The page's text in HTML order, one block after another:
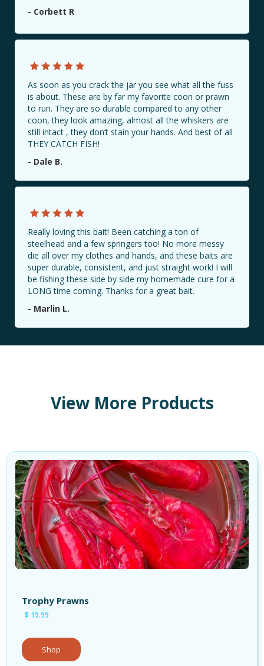
BAIT LOCATIONS
PHOTO GALLERY
Share Your Catch with Us!
#Millennialbaitcompany
Book a Guided Fishing Trip with Us!
Shop Products
Shop Cures
- Corbett R
As soon as you crack the jar you see what all the fuss
is about. These are by far my favorite coon or prawn
to run. They are so durable compared to any other
coon, they look amazing, almost all the whiskers are
still intact , they don’t stain your hands. And best of all
THEY CATCH FISH!
- Dale B.
Really loving this bait! Been catching a ton of
steelhead and a few springers too! No more messy
die all over my clothes and hands, and these baits are
super durable, consistent, and just straight work! I will
be fishing these side by side my homemade cure for a
LONG time coming. Thanks for a great bait.
- Marlin L.
View More Products
Trophy Prawns
$ 19.99
Shop